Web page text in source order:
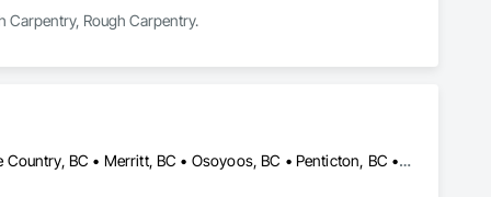
Carpentry, Rough Carpentry.
Armstrong, BC • Enderby, BC • Kamloops, BC • Kelowna, BC • Lake Country, BC • Merritt, BC • Osoyoos, BC • Penticton, BC • Summerland, BC • Vernon, BC • West Kelowna, BC